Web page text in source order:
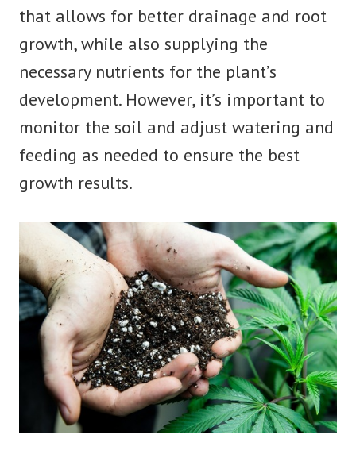
that allows for better drainage and root
growth, while also supplying the
necessary nutrients for the plant’s
development. However, it’s important to
monitor the soil and adjust watering and
feeding as needed to ensure the best
growth results.